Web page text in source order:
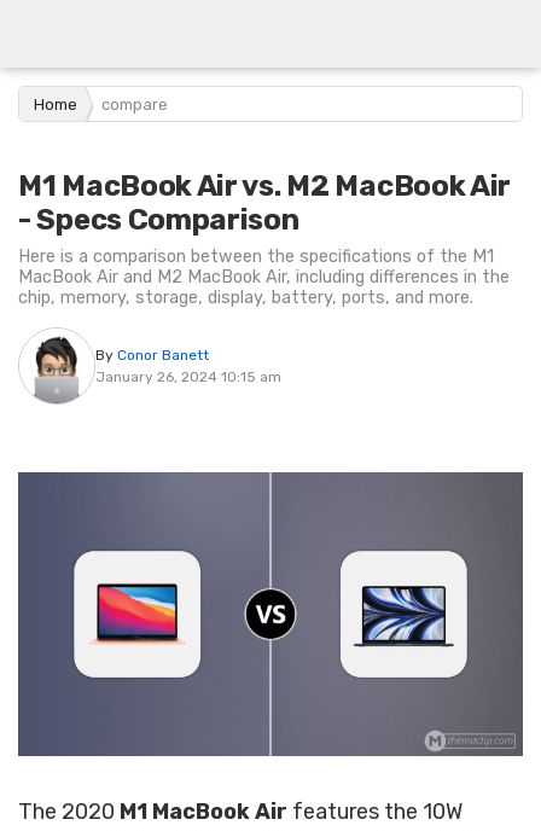
Home compare
M1 MacBook Air vs. M2 MacBook Air
- Specs Comparison
Here is a comparison between the specifications of the M1
MacBook Air and M2 MacBook Air, including differences in the
chip, memory, storage, display, battery, ports, and more.
By Conor Banett
January 26, 2024 10:15 am
The 2020 M1 MacBook Air features the 10W